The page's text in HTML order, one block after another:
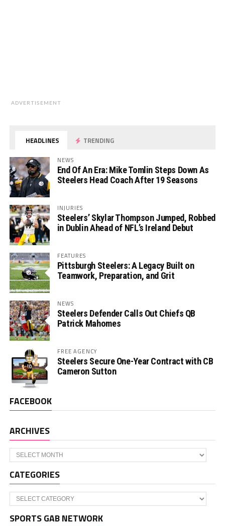
ADVERTISEMENT
HEADLINES TRENDING
NEWS
End Of An Era: Mike Tomlin Steps Down As
Steelers Head Coach After 19 Seasons
INJURIES
Steelers’ Skylar Thompson Jumped, Robbed
in Dublin Ahead of NFL’s Ireland Debut
FEATURES
Pittsburgh Steelers: A Legacy Built on
Teamwork, Preparation, and Grit
NEWS
Steelers Defender Calls Out Chiefs QB
Patrick Mahomes
FREE AGENCY
Steelers Secure One-Year Contract with CB
Cameron Sutton
FACEBOOK
ARCHIVES
Archives
CATEGORIES
Categories
SPORTS GAB NETWORK